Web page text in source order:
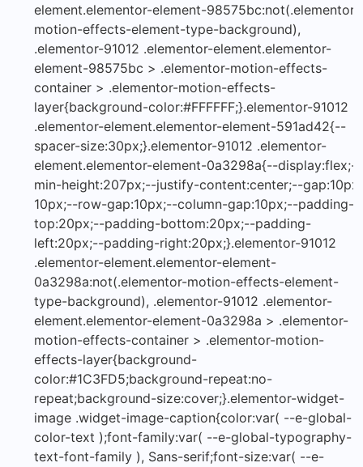
element.elementor-element-98575bc:not(.elementor-
motion-effects-element-type-background),
.elementor-91012 .elementor-element.elementor-
element-98575bc > .elementor-motion-effects-
container > .elementor-motion-effects-
layer{background-color:#FFFFFF;}.elementor-91012
.elementor-element.elementor-element-591ad42{--
spacer-size:30px;}.elementor-91012 .elementor-
element.elementor-element-0a3298a{--display:flex;--
min-height:207px;--justify-content:center;--gap:10px
10px;--row-gap:10px;--column-gap:10px;--padding-
top:20px;--padding-bottom:20px;--padding-
left:20px;--padding-right:20px;}.elementor-91012
.elementor-element.elementor-element-
0a3298a:not(.elementor-motion-effects-element-
type-background), .elementor-91012 .elementor-
element.elementor-element-0a3298a > .elementor-
motion-effects-container > .elementor-motion-
effects-layer{background-
color:#1C3FD5;background-repeat:no-
repeat;background-size:cover;}.elementor-widget-
image .widget-image-caption{color:var( --e-global-
color-text );font-family:var( --e-global-typography-
text-font-family ), Sans-serif;font-size:var( --e-